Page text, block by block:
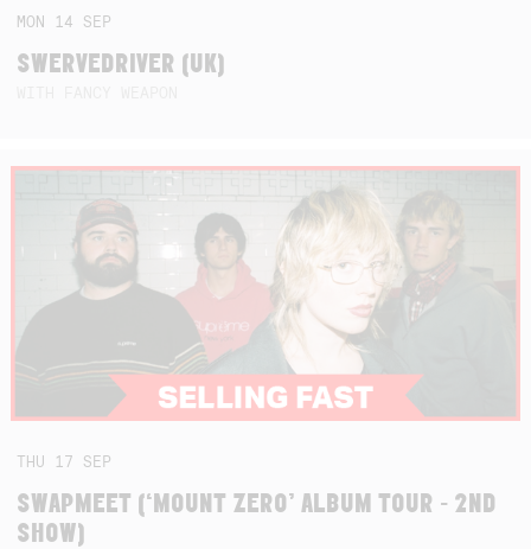
MON 14 SEP
SWERVEDRIVER (UK)
THU 17 SEP
SWAPMEET (‘MOUNT ZERO’ ALBUM TOUR - 2ND
SHOW)